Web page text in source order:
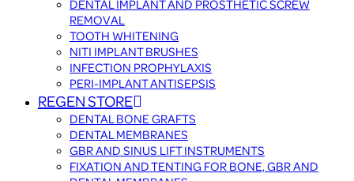
DENTAL IMPLANT AND PROSTHETIC SCREW
REMOVAL
TOOTH WHITENING
NITI IMPLANT BRUSHES
INFECTION PROPHYLAXIS
PERI-IMPLANT ANTISEPSIS
REGEN STORE
DENTAL BONE GRAFTS
DENTAL MEMBRANES
GBR AND SINUS LIFT INSTRUMENTS
FIXATION AND TENTING FOR BONE, GBR AND